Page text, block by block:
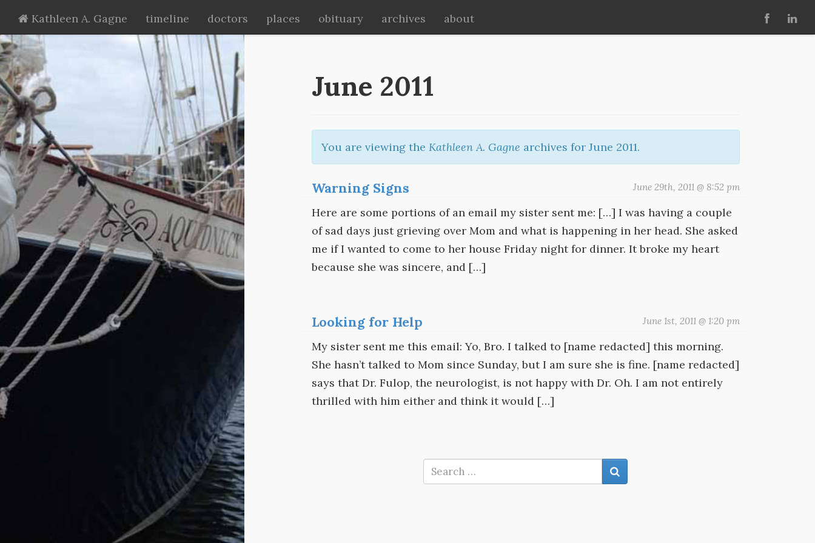
June 2011
You are viewing theKathleen A. Gagne archives for June 2011.
Warning Signs June 29th, 2011 @ 8:52 pm
Here are some portions of an email my sister sent me: […] I was having a couple
of sad days just grieving over Mom and what is happening in her head. She asked
me if I wanted to come to her house Friday night for dinner. It broke my heart
because she was sincere, and […]
Looking for Help June 1st, 2011 @ 1:20 pm
My sister sent me this email: Yo, Bro. I talked to [name redacted] this morning.
She hasn’t talked to Mom since Sunday, but I am sure she is fine. [name redacted]
says that Dr. Fulop, the neurologist, is not happy with Dr. Oh. I am not entirely
thrilled with him either and think it would […]
Kathleen A. Gagne timeline doctors places obituary archives about